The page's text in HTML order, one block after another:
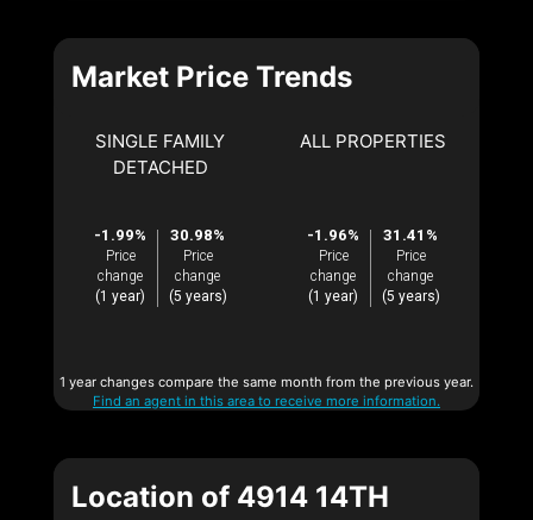
Market Price Trends
SINGLE FAMILY
DETACHED
-1.99%
Price
change
(1 year)
30.98%
Price
change
(5 years)
ALL PROPERTIES
-1.96%
Price
change
(1 year)
31.41%
Price
change
(5 years)
1 year changes compare the same month from the previous year.
Find an agent in this area to receive more information.
Location of 4914 14TH